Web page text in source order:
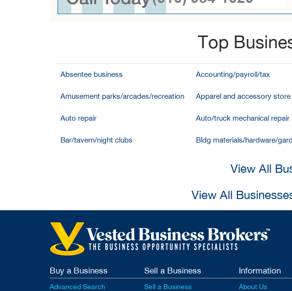
Top
Absentee business Accounting/payroll/tax
Amusement parks/arcades/recreation Apparel and accessory store
Auto repair Auto/truck mechanical repair
Bar/tavern/night clubs Bldg materials/hardware/
View All
View All
Buy a Business
Advanced Search
Sell a Business
Sell a Business
Information
About Us